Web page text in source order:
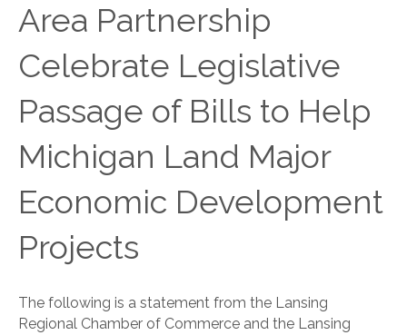
Area Partnership
Celebrate Legislative
Passage of Bills to Help
Michigan Land Major
Economic Development
Projects
The following is a statement from the Lansing
Regional Chamber of Commerce and the Lansing